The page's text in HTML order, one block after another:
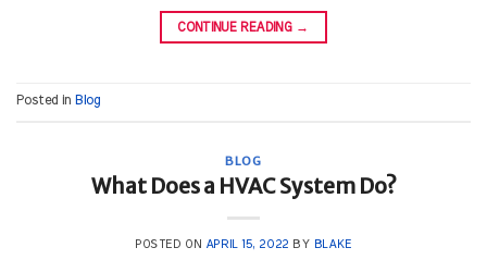
CONTINUE READING →
Posted in Blog
BLOG
What Does a HVAC System Do?
POSTED ON APRIL 15, 2022 BY BLAKE